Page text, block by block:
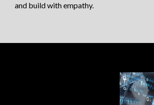
and build with empathy.